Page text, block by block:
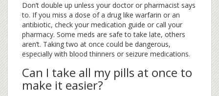
Don’t double up unless your doctor or pharmacist says
to. If you miss a dose of a drug like warfarin or an
antibiotic, check your medication guide or call your
pharmacy. Some meds are safe to take late, others
aren’t. Taking two at once could be dangerous,
especially with blood thinners or seizure medications.
Can I take all my pills at once to
make it easier?